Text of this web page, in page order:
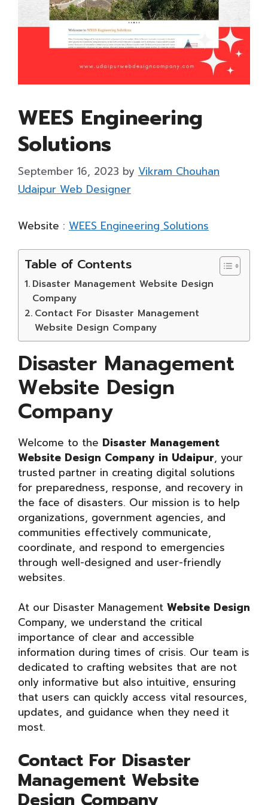
WEES Engineering
Solutions
September 16, 2023 by Vikram Chouhan
Udaipur Web Designer
Website : WEES Engineering Solutions
Table of Contents
Disaster Management Website Design
Company
Contact For Disaster Management
Website Design Company
Disaster Management
Website Design
Company
Welcome to the Disaster Management
Website Design Company in Udaipur, your
trusted partner in creating digital solutions
for preparedness, response, and recovery in
the face of disasters. Our mission is to help
organizations, government agencies, and
communities effectively communicate,
coordinate, and respond to emergencies
through well-designed and user-friendly
websites.
At our Disaster Management Website Design
Company, we understand the critical
importance of clear and accessible
information during times of crisis. Our team is
dedicated to crafting websites that are not
only informative but also intuitive, ensuring
that users can quickly access vital resources,
updates, and guidance when they need it
most.
Contact For Disaster
Management Website